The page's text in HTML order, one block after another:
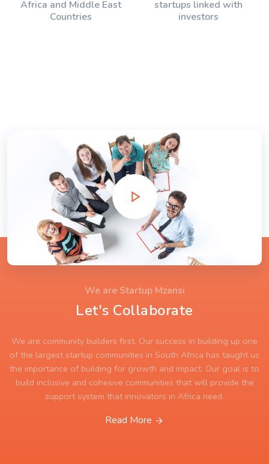
Africa and Middle East
Countries
startups linked with
investors
We are Startup Mzansi
Let's Collaborate
We are community builders first. Our success in building up one
of the largest startup communities in South Africa has taught us
the importance of building for growth and impact. Our goal is to
build inclusive and cohesive communities that will provide the
support system that innovators in Africa need.
Read More